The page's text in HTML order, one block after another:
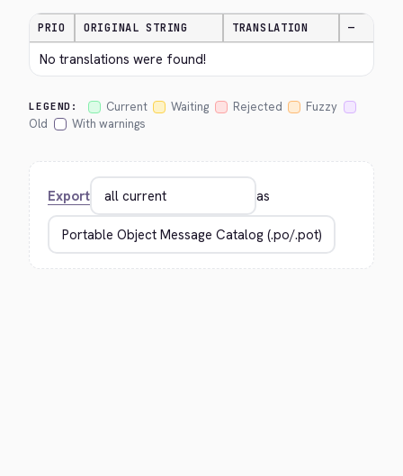
PRIO ORIGINAL STRING TRANSLATION —
No translations were found!
LEGEND: Current Waiting Rejected
Fuzzy
Old
With warnings
Export as